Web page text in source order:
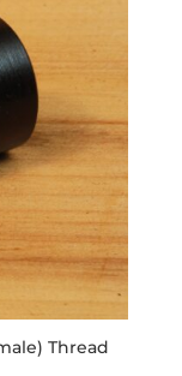
Thread